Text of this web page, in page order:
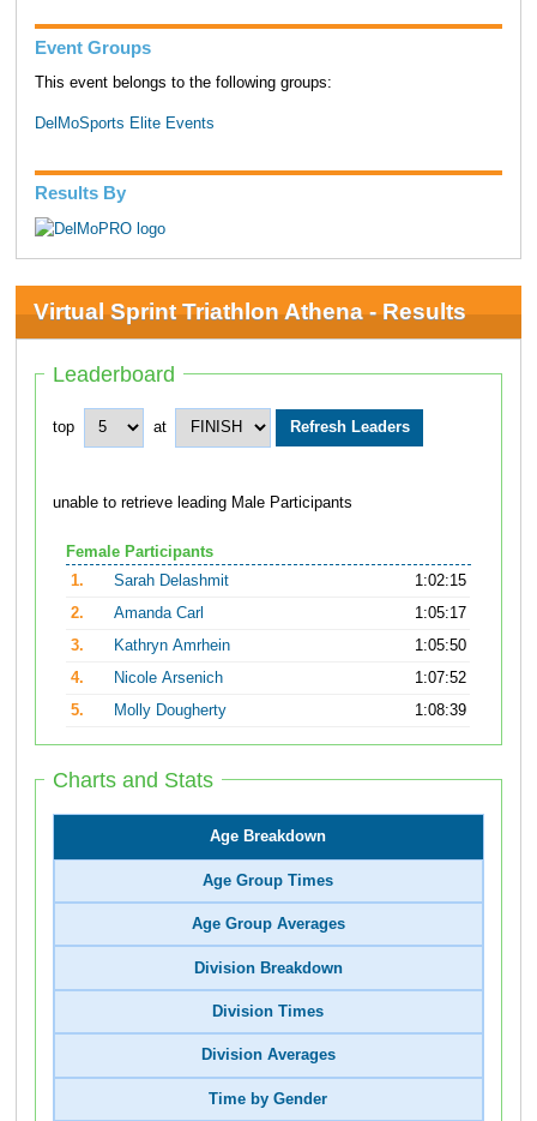
Event Groups
This event belongs to the following groups:
DelMoSports Elite Events
Results By
Virtual Sprint Triathlon Athena - Results
Leaderboard
top at
unable to retrieve leading Male Participants
Female Participants
1.
Sarah Delashmit
1:02:15
2.
Amanda Carl
1:05:17
3.
Kathryn Amrhein
1:05:50
4.
Nicole Arsenich
1:07:52
5.
Molly Dougherty 1:08:39
Charts and Stats
Age Breakdown
Age Group Times
Age Group Averages
Division Breakdown
Division Times
Division Averages
Time by Gender